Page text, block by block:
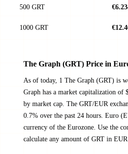
500 GRT
1000 GRT
The Graph (GRT) Price in
As of today, 1 The Graph (GRT) is
Graph has a market capitalization of
by market cap. The GRT/EUR
0.7% over the past 24 hours. Euro
currency of the Eurozone. Use the
calculate any amount of GRT in